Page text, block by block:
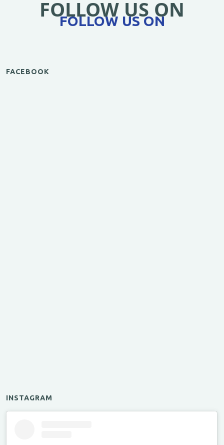
FOLLOW US ON
FOLLOW US ON
FACEBOOK
INSTAGRAM